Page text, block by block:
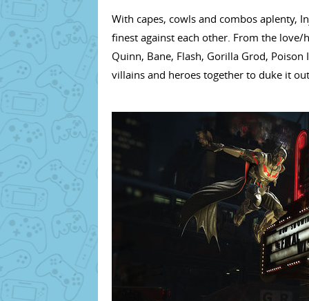
With capes, cowls and combos aplenty,
finest against each other. From the
Quinn, Bane, Flash, Gorilla Grod,
villains and heroes together to duke it